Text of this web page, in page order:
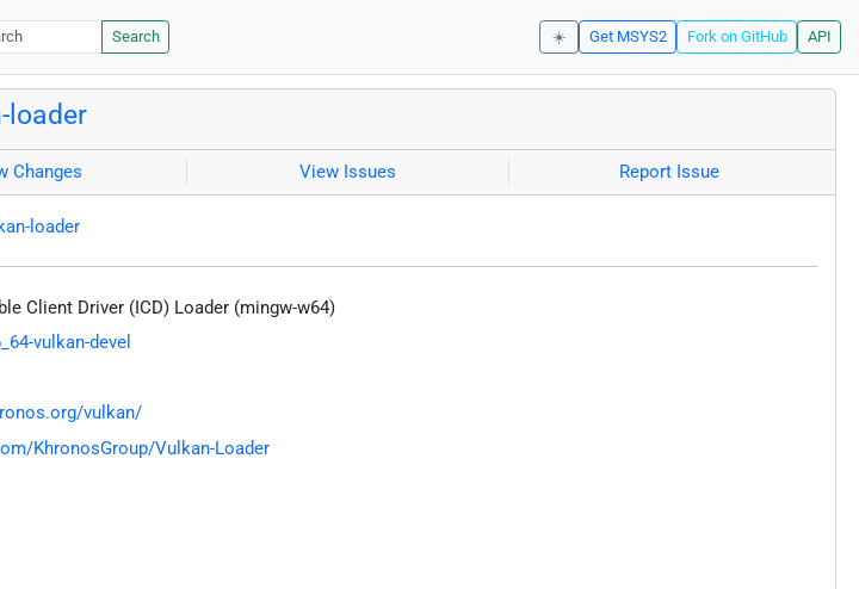
Search ☀️ Get MSYS2 Fork on GitHub API
loader
Changes View Issues Report Issue
loader
Client Driver (ICD) Loader (mingw-w64)
vulkan-devel
vulkan/
KhronosGroup/Vulkan-Loader